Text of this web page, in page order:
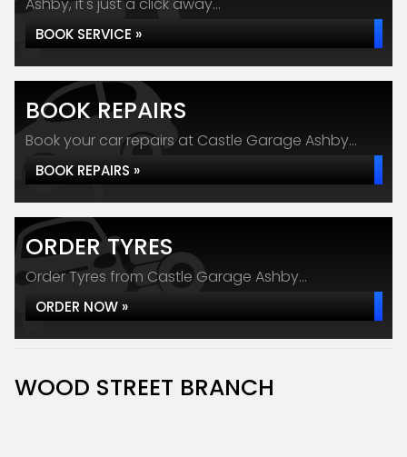
BOOK SERVICE »
BOOK REPAIRS
Book your car repairs at Castle Garage Ashby...
BOOK REPAIRS »
ORDER TYRES
Order Tyres from Castle Garage Ashby...
ORDER NOW »
WOOD STREET BRANCH